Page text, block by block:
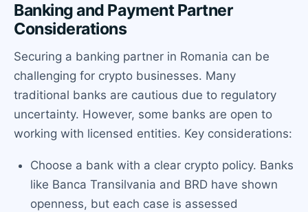
Banking and Payment Partner
Considerations
Securing a banking partner in Romania can be
challenging for crypto businesses. Many
traditional banks are cautious due to regulatory
uncertainty. However, some banks are open to
working with licensed entities. Key considerations:
Choose a bank with a clear crypto policy. Banks
like Banca Transilvania and BRD have shown
openness, but each case is assessed